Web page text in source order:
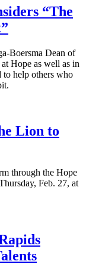
“The
Boersma Dean of
Hope as well as in
to help others who
Lion to
through the Hope
Feb. 27, at